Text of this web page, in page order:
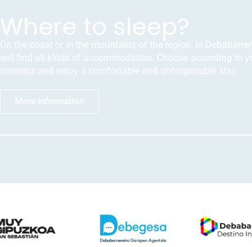
Where to sleep?
On the coast or in the mountains of the region, in
will find all kinds of accommodation. Choose according to
interests and enjoy a comfortable and unforgettable stay.
More information